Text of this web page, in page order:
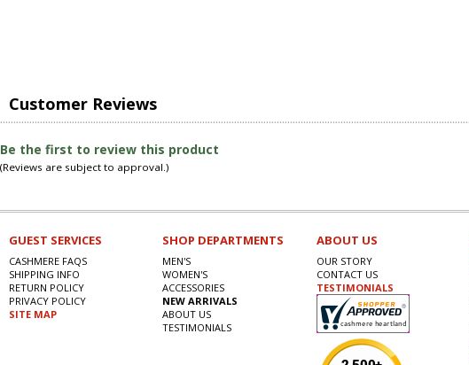
Customer Reviews
Be the first to review this product
(Reviews are subject to approval.)
GUEST SERVICES
CASHMERE FAQS
SHIPPING INFO
RETURN POLICY
PRIVACY POLICY
SITE MAP
SHOP DEPARTMENTS
MEN'S
WOMEN'S
ACCESSORIES
NEW ARRIVALS
ABOUT US
TESTIMONIALS
ABOUT US
OUR STORY
CONTACT US
TESTIMONIALS